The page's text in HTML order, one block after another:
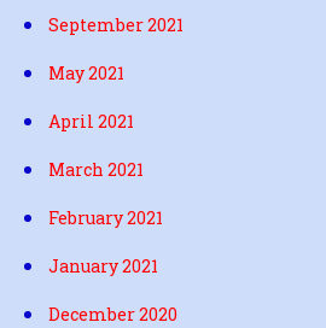
September 2021
May 2021
April 2021
March 2021
February 2021
January 2021
December 2020